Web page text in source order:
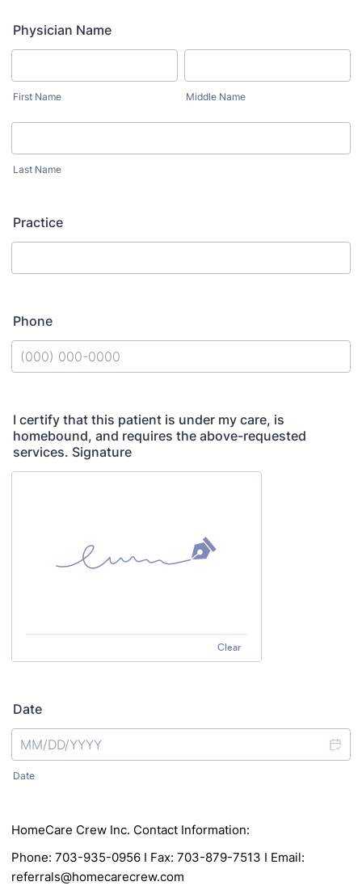
Physician Name
First Name Middle Name
Last Name
Practice
Phone
I certify that this patient is under my care, is
homebound, and requires the above-requested
services. Signature
Clear
Date
Date
HomeCare Crew Inc. Contact Information:
Phone: 703-935-0956 I Fax: 703-879-7513 I Email:
referrals@homecarecrew.com